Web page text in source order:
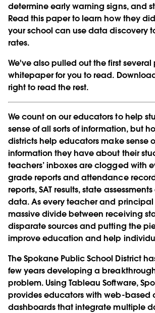
determine early warning signs, and
Read this paper to learn how they
your school can use data discovery
rates.
We've also pulled out the first several
whitepaper for you to read.
right to read the rest.
We count on our educators to help
sense of all sorts of information, but
districts help educators make sense
information they have about their
teachers’ inboxes are clogged with
grade reports and attendance
reports, SAT results, state
data. As every teacher and principal
massive divide between receiving
disparate sources and putting the
improve education and help
The Spokane Public School District
few years developing a
problem. Using Tableau Software,
provides educators with web-based
dashboards that integrate multiple